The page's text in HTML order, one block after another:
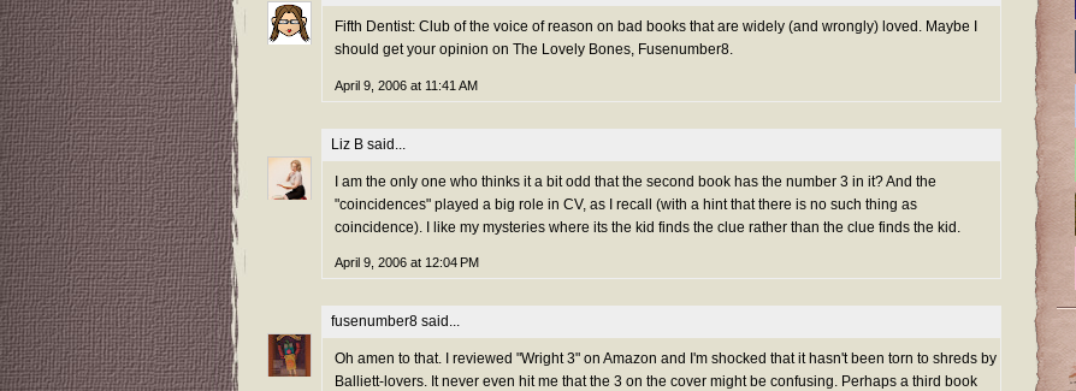
Fifth Dentist: Club of the voice of reason on bad books that are widely (and wrongly) loved. Maybe I
should get your opinion on The Lovely Bones, Fusenumber8.
April 9, 2006 at 11:41 AM
Liz B said...
I am the only one who thinks it a bit odd that the second book has the number 3 in it? And the
"coincidences" played a big role in CV, as I recall (with a hint that there is no such thing as
coincidence). I like my mysteries where its the kid finds the clue rather than the clue finds the kid.
April 9, 2006 at 12:04 PM
fusenumber8 said...
Oh amen to that. I reviewed "Wright 3" on Amazon and I'm shocked that it hasn't been torn to shreds by
Balliett-lovers. It never even hit me that the 3 on the cover might be confusing. Perhaps a third book